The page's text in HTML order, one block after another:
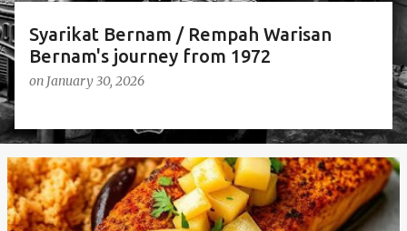
Syarikat Bernam / Rempah Warisan
Bernam's journey from 1972
on January 30, 2026